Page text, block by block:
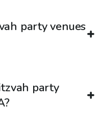
party venues
party